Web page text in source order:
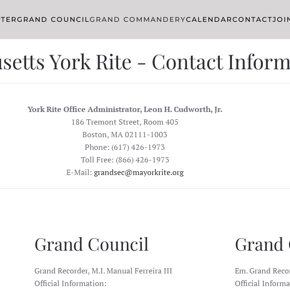
GRAND COUNCILGRAND COMMANDERYCALENDARCONTACT
York Rite - Contact
York Rite Office Administrator, Leon H. Cudworth, Jr.
186 Tremont Street, Room 405
Boston, MA 02111-1003
Phone: (617) 426-1973
Toll Free: (866) 426-1973
E-Mail: grandsec@mayorkrite.org
Grand Council
Grand Recorder, M.I. Manual Ferreira III
Official Information:
Grand
Em. Grand
Official